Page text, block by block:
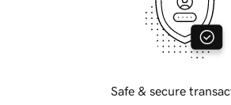
Safe & secure